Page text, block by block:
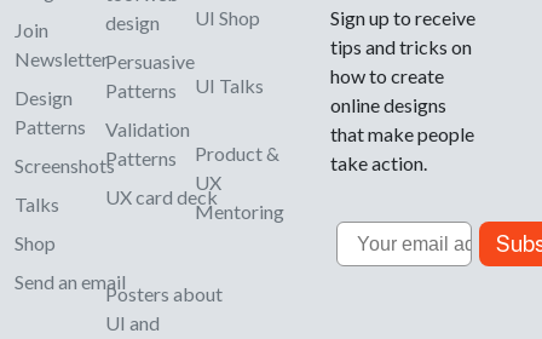
Join
Newsletter
Design
Patterns
Screenshots
Talks
Shop
Send an email
design
Persuasive
Patterns
Validation
Patterns
UX card deck
Posters about
UI and
UI Shop
UI Talks
Product &
UX
Mentoring
Sign up to receive
tips and tricks on
how to create
online designs
that make people
take action.
Email